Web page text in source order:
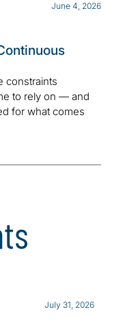
June 4, 2026
constraints
to rely on — and
for what comes
July 31, 2026